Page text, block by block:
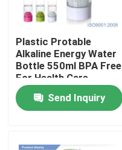
Plastic Protable
Alkaline Energy Water
Bottle 550ml BPA Free
For Health Care
Send Inquiry